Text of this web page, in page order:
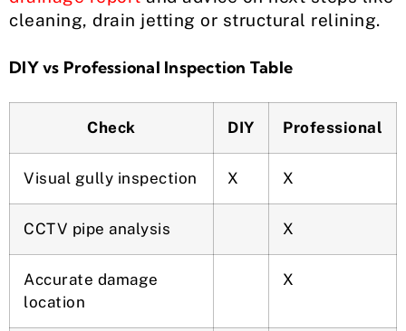
cleaning, drain jetting or structural relining.
DIY vs Professional Inspection Table
Check DIY Professional
Visual gully inspection X X
CCTV pipe analysis X
Accurate damage
location
X